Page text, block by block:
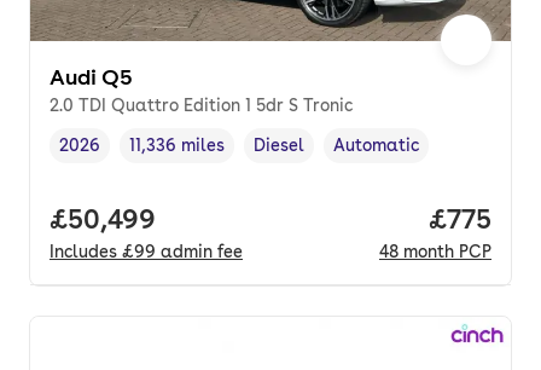
Audi Q5
2.0 TDI Quattro Edition 1 5dr S Tronic
Vehicle year,
2026
Mileage,
11,336 miles
Fuel type ,
Diesel
Transmission type
Automatic
Full price.
£50,499
Includes £99 admin fee
Price
£775
48 month PCP